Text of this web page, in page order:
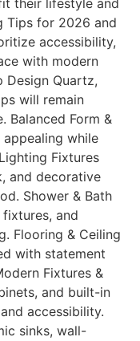
their lifestyle and
Tips for 2026 and
accessibility,
with modern
Design Quartz,
will remain
Balanced Form &
while
Fixtures
and decorative
Shower & Bath
and
Flooring & Ceiling
with statement
Fixtures &
and built-in
accessibility.
sinks, wall-